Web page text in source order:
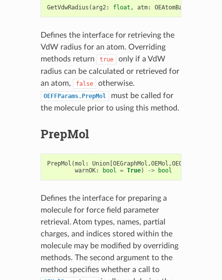
GetVdwRadius (arg2: float , atm: OEAtomBase
Defines the interface for retrieving the
VdW radius for an atom. Overriding
methods return
true
only if a VdW
radius can be calculated or retrieved for
an atom,
false otherwise.
OEFFParams.PrepMol
must be called for
the molecule prior to using this method.
PrepMol
PrepMol (mol : Union[OEGraphMol ,OEMol ,OEQMol
warnOK: bool = True) -> bool
Defines the interface for preparing a
molecule for force field parameter
retrieval. Atom types, names, partial
charges, and indices stored within the
molecule may be modified by overriding
methods. The second argument to the
method specifies whether a call to